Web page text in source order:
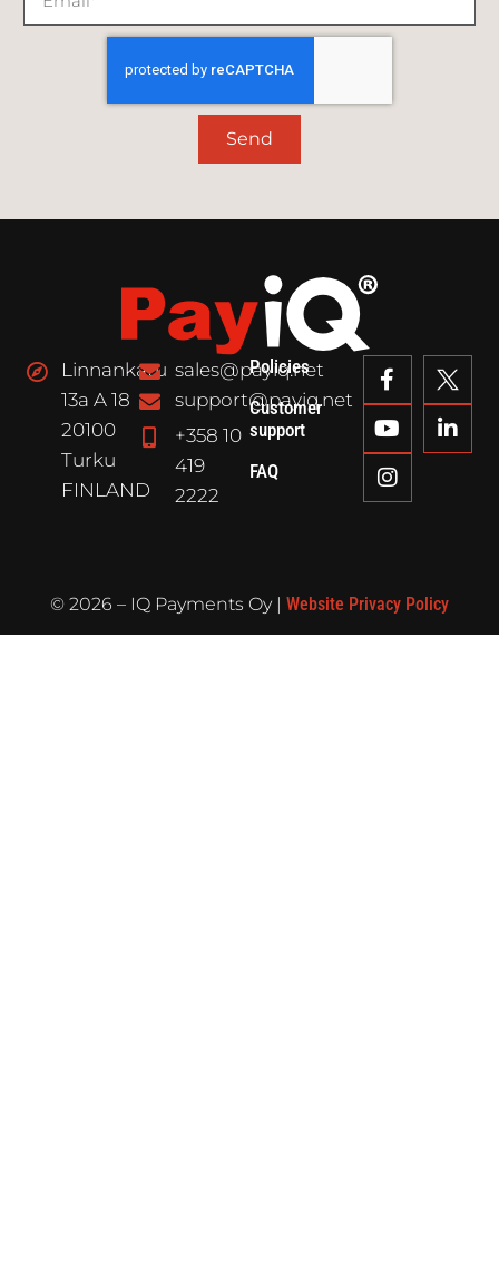
Send
Linnankatu
13a A 18
20100
Turku
FINLAND
sales@payiq.net
support@payiq.net
+358 10
419
2222
Policies
Customer
support
FAQ
© 2026 – IQ Payments Oy | Website Privacy Policy